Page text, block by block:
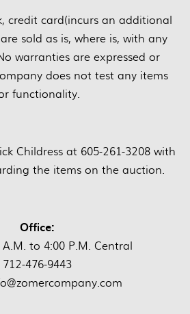
credit card(incurs an additional
sold as is, where is, with any
warranties are expressed or
does not test any items
functionality.
Childress at 605-261-3208 with
the items on the auction.
Office:
to 4:00 P.M. Central
712-476-9443